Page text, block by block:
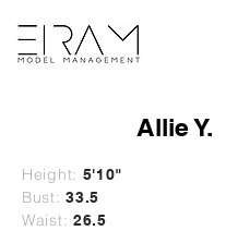
Allie Y.
Height: 5'10"
Bust: 33.5
Waist: 26.5